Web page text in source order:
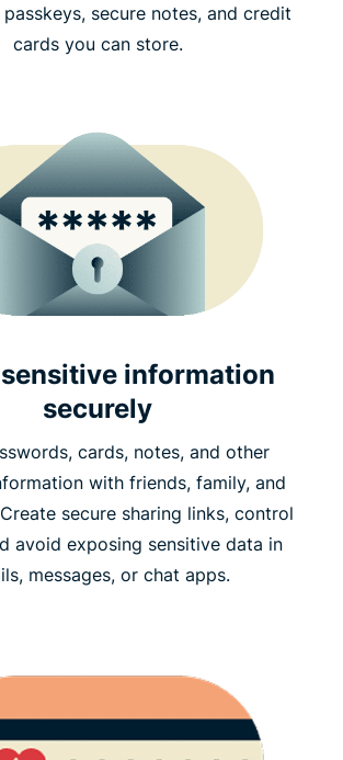
secure notes, and credit
cards you can store.
information
securely
cards, notes, and other
with friends, family, and
secure sharing links, control
avoid exposing sensitive data in
messages, or chat apps.